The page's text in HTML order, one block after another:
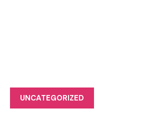
UNCATEGORIZED